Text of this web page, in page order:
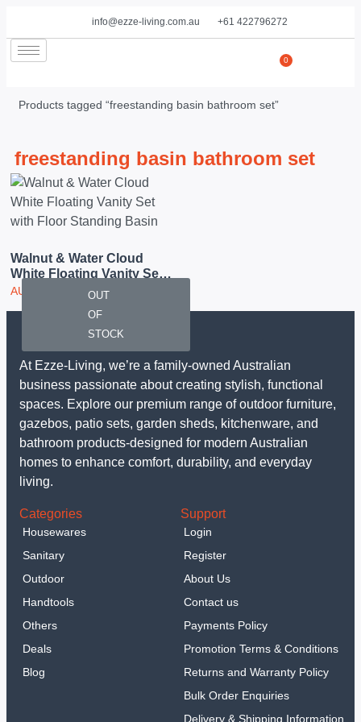
info@ezze-living.com.au +61 422796272
0
Products tagged “freestanding basin bathroom set”
freestanding basin bathroom set
OUT
OF
STOCK
Walnut & Water Cloud
White Floating Vanity Set
With Floor Standing Basin
AUD
At Ezze-Living, we’re a family-owned Australian
business passionate about creating stylish, functional
spaces. Explore our premium range of outdoor furniture,
gazebos, patio sets, garden sheds, kitchenware, and
bathroom products-designed for modern Australian
homes to enhance comfort, durability, and everyday
living.
Categories
Housewares
Sanitary
Outdoor
Handtools
Others
Deals
Blog
Support
Login
Register
About Us
Contact us
Payments Policy
Promotion Terms & Conditions
Returns and Warranty Policy
Bulk Order Enquiries
Delivery & Shipping Information